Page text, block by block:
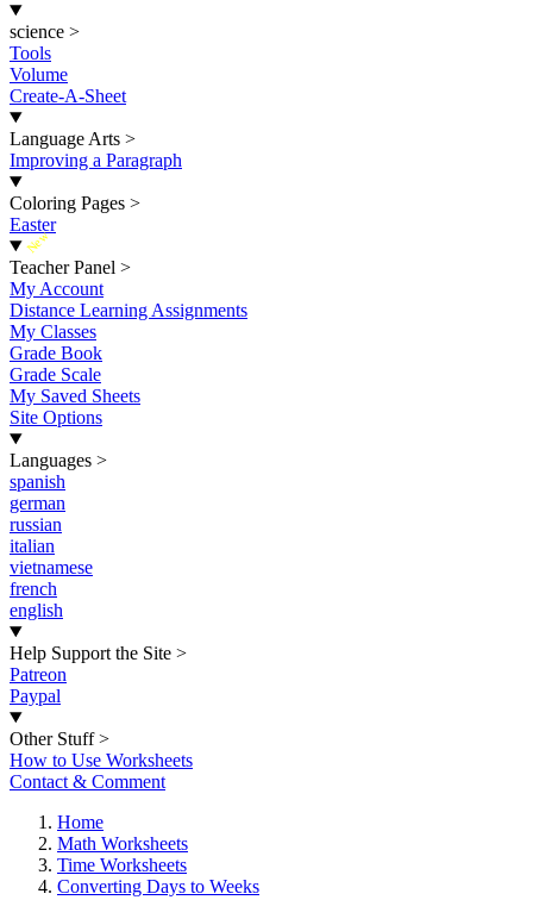
science >
Tools
Volume
Create-A-Sheet
Language Arts >
Improving a Paragraph
Coloring Pages >
Easter
New
Teacher Panel >
My Account
Distance Learning Assignments
My Classes
Grade Book
Grade Scale
My Saved Sheets
Site Options
Languages >
spanish
german
russian
italian
vietnamese
french
english
Help Support the Site >
Patreon
Paypal
Other Stuff >
How to Use Worksheets
Contact & Comment
Home
Math Worksheets
Time Worksheets
Converting Days to Weeks